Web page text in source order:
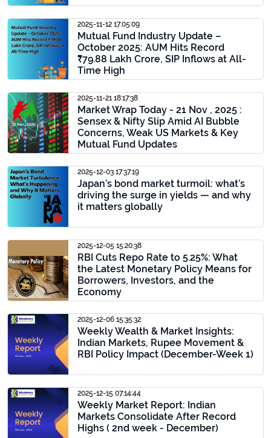
2025-11-12 17:05:09
Mutual Fund Industry Update –
October 2025: AUM Hits Record
₹79.88 Lakh Crore, SIP Inflows at All-
Time High
2025-11-21 18:17:38
Market Wrap Today - 21 Nov , 2025 :
Sensex & Nifty Slip Amid AI Bubble
Concerns, Weak US Markets & Key
Mutual Fund Updates
2025-12-03 17:37:19
Japan’s bond market turmoil: what’s
driving the surge in yields — and why
it matters globally
2025-12-05 15:20:38
RBI Cuts Repo Rate to 5.25%: What
the Latest Monetary Policy Means for
Borrowers, Investors, and the
Economy
2025-12-06 15:35:32
Weekly Wealth & Market Insights:
Indian Markets, Rupee Movement &
RBI Policy Impact (December-Week 1)
2025-12-15 07:14:44
Weekly Market Report: Indian
Markets Consolidate After Record
Highs ( 2nd week - December)